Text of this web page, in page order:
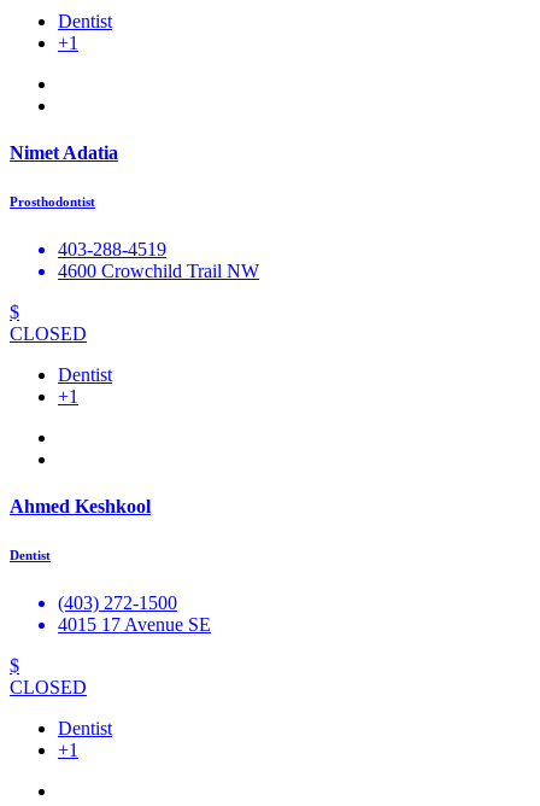
Dentist
+1
Nimet Adatia
Prosthodontist
403-288-4519
4600 Crowchild Trail NW
$
CLOSED
Dentist
+1
Ahmed Keshkool
Dentist
(403) 272-1500
4015 17 Avenue SE
$
CLOSED
Dentist
+1